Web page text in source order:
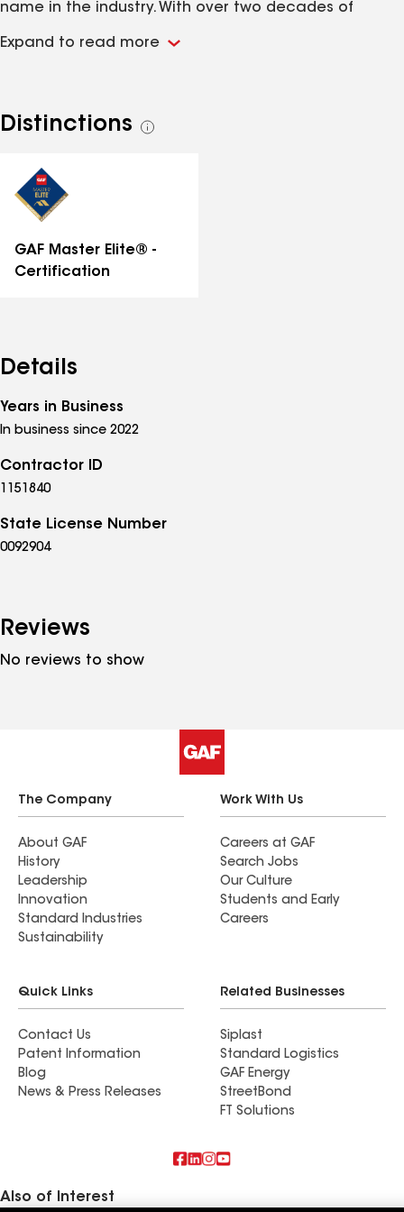
name in the industry. With over two decades of
top-quality workmanship and unparalleled service.
Expand to read more
Distinctions
See
GAF Master Elite® -
Certification
Details
Years in Business
In business since 2022
Contractor ID
1151840
State License Number
0092904
Reviews
No reviews to show
The Company
About GAF
History
Leadership
Innovation
Standard Industries
Sustainability
Work With Us
Careers at GAF
Search Jobs
Our Culture
Students and Early
Careers
Quick Links
Contact Us
Patent Information
Blog
News & Press Releases
Related Businesses
Siplast
Standard Logistics
GAF Energy
StreetBond
FT Solutions
Also of Interest